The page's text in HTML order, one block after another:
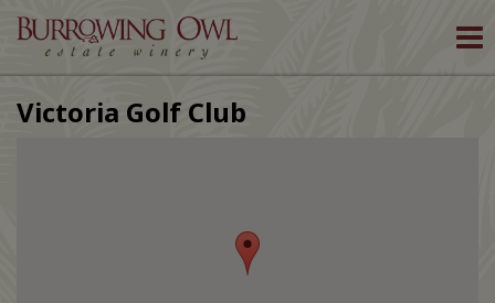
Victoria Golf Club